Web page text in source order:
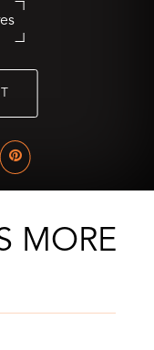
MORE